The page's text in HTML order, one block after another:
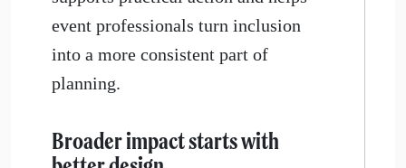
event professionals turn inclusion
into a more consistent part of
planning.
Broader impact starts with